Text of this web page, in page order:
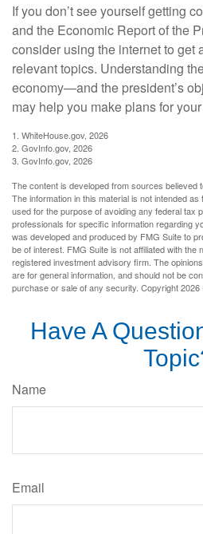
If you don’t see yourself getting
and the Economic Report of the
consider using the internet to get
relevant topics. Understanding
economy—and the president’s
may help you make plans for
1. WhiteHouse.gov, 2026
2. GovInfo.gov, 2026
3. GovInfo.gov, 2026
The content is developed from sources believed
The information in this material is not intended
used for the purpose of avoiding any federal tax
professionals for specific information regarding
was developed and produced by FMG Suite to
be of interest. FMG Suite is not affiliated with the
registered investment advisory firm. The
are for general information, and should not be
purchase or sale of any security. Copyright2026
Have A
Name
Email